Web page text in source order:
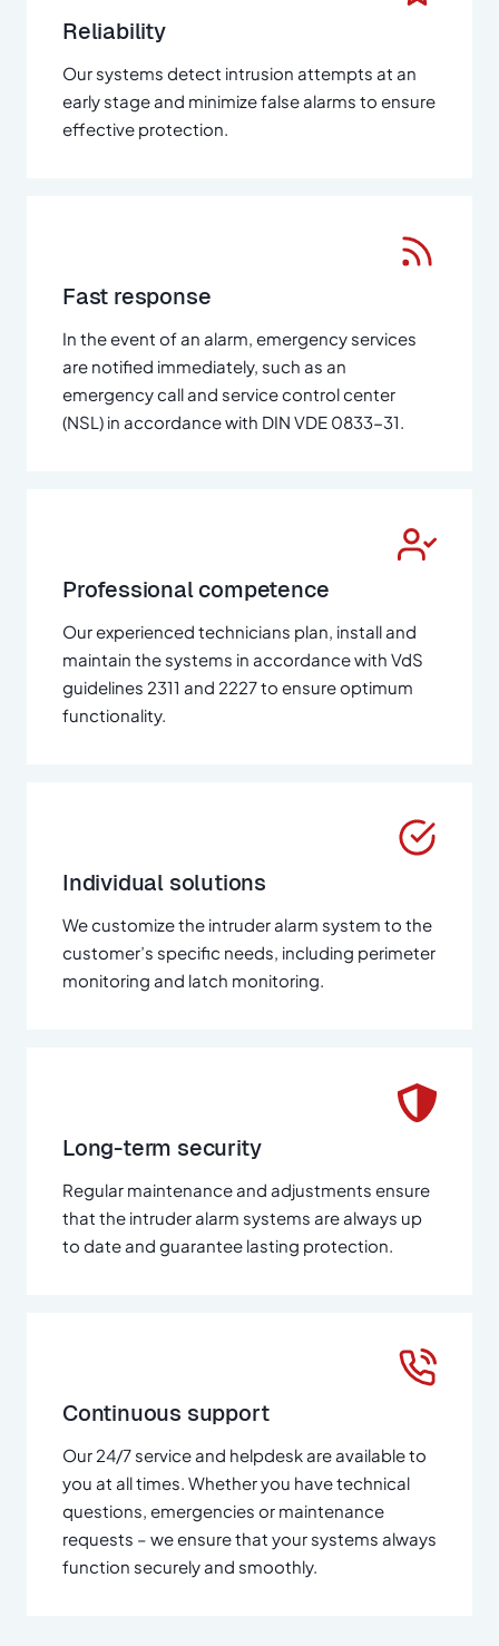
Reliability
Our systems detect intrusion attempts at an
early stage and minimize false alarms to ensure
effective protection.
Fast response
In the event of an alarm, emergency services
are notified immediately, such as an
emergency call and service control center
(NSL) in accordance with DIN VDE 0833-31.
Professional competence
Our experienced technicians plan, install and
maintain the systems in accordance with VdS
guidelines 2311 and 2227 to ensure optimum
functionality.
Individual solutions
We customize the intruder alarm system to the
customer’s specific needs, including perimeter
monitoring and latch monitoring.
Long-term security
Regular maintenance and adjustments ensure
that the intruder alarm systems are always up
to date and guarantee lasting protection.
Continuous support
Our 24/7 service and helpdesk are available to
you at all times. Whether you have technical
questions, emergencies or maintenance
requests – we ensure that your systems always
function securely and smoothly.